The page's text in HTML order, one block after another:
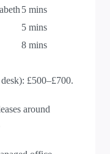
5 mins
5 mins
8 mins
£500–£700.
around